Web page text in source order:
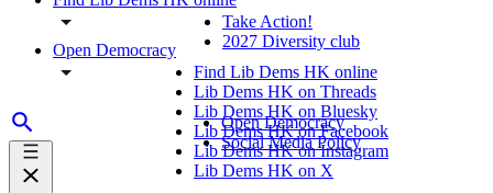
Open Democracy
Take Action!
2027 Diversity club
Find Lib Dems HK online
Lib Dems HK on Threads
Lib Dems HK on Bluesky
Lib Dems HK on Facebook
Lib Dems HK on Instagram
Lib Dems HK on X
Open Democracy
Social Media Policy